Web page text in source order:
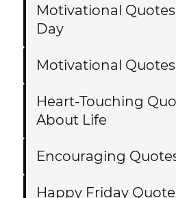
Motivational
Day
Motivational
Heart-Touching
About Life
Encouraging
Happy Friday